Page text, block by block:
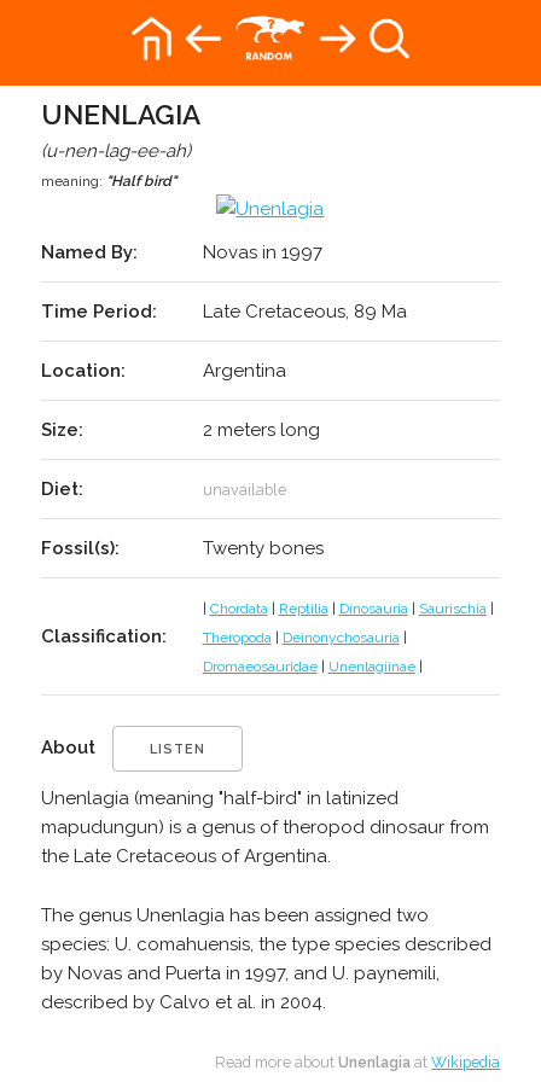
UNENLAGIA
(u-nen-lag-ee-ah)
meaning: "Half bird"
Named By: Novas in 1997
Time Period: Late Cretaceous, 89 Ma
Location: Argentina
Size: 2 meters long
Diet: unavailable
Fossil(s): Twenty bones
Classification:
| Chordata | Reptilia | Dinosauria | Saurischia |
Theropoda | Deinonychosauria |
Dromaeosauridae| Unenlagiinae|
About LISTEN
Unenlagia (meaning "half-bird" in latinized
mapudungun) is a genus of theropod dinosaur from
the Late Cretaceous of Argentina.
The genus Unenlagia has been assigned two
species: U. comahuensis, the type species described
by Novas and Puerta in 1997, and U. paynemili,
described by Calvo et al. in 2004.
Read more aboutUnenlagia atWikipedia